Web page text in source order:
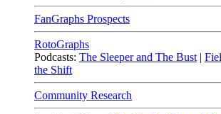
FanGraphs Prospects
RotoGraphs
Podcasts: The Sleeper and The Bust |
the Shift
Community Research